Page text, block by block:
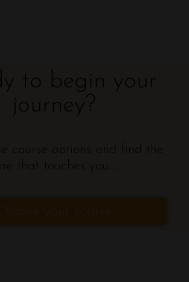
to begin your
journey?
course options and find the
that touches you…